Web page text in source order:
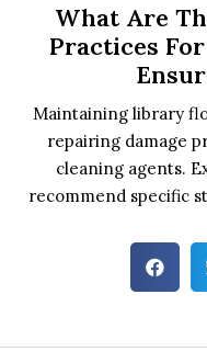
What Are
Practices
Maintaining library
repairing damage
cleaning agents.
recommend specific